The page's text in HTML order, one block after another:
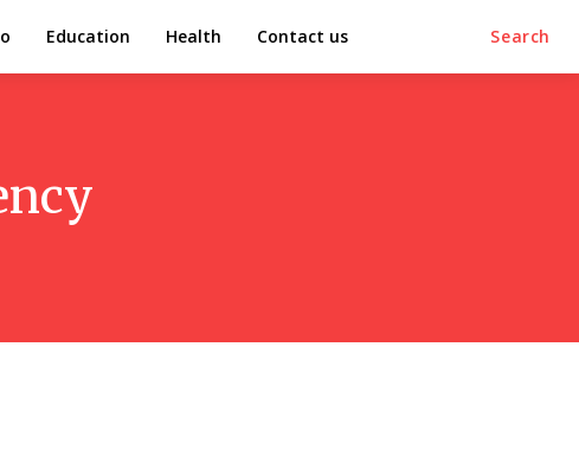
Education Health Contact us Search